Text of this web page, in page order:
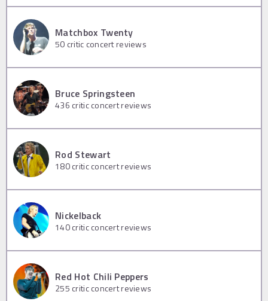
Matchbox Twenty
50 critic concert reviews
Bruce Springsteen
436 critic concert reviews
Rod Stewart
180critic concert reviews
Nickelback
140critic concert reviews
Red Hot Chili Peppers
255 critic concert reviews